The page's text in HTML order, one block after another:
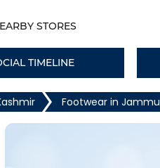
STORES
TIMELINE
Footwear in Jammu